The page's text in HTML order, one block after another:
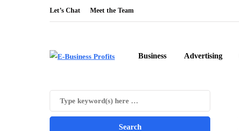
Let’s Chat Meet the Team
Business Advertising